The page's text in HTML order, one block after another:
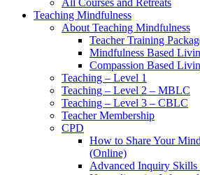
All Courses and Retreats
Teaching Mindfulness
About Teaching Mindfulness
Teacher Training
Mindfulness Based
Compassion Based
Teaching – Level 1
Teaching – Level 2 – MBLC
Teaching – Level 3 – CBLC
Teacher Membership
CPD
How to Share Your
(Online)
Advanced Inquiry